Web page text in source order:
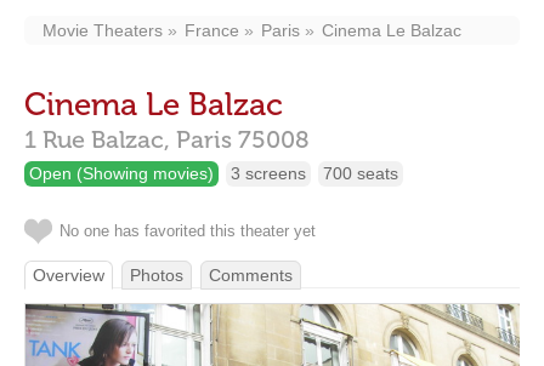
Movie Theaters France Paris Cinema Le Balzac
Cinema Le Balzac
1 Rue Balzac, Paris 75008
Open (Showing movies) 3 screens 700 seats
No one has favorited this theater yet
Overview Photos Comments